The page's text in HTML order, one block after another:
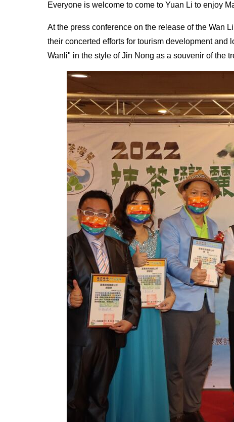
Everyone is welcome to come to Yuan Li to enjoy
At the press conference on the release of the Wan
their concerted efforts for tourism development
Wanli" in the style of Jin Nong as a souvenir of the